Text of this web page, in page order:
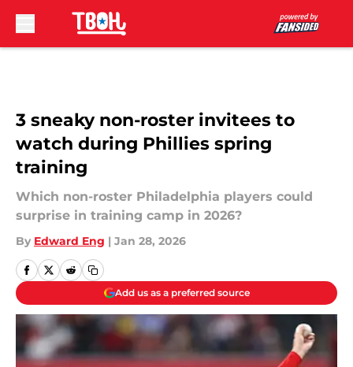
3 sneaky non-roster invitees to
watch during Phillies spring
training
Which non-roster Philadelphia players could
surprise in training camp in 2026?
By Edward Eng | Jan 28, 2026
Add us as a preferred source